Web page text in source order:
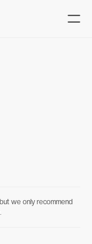
we only recommend